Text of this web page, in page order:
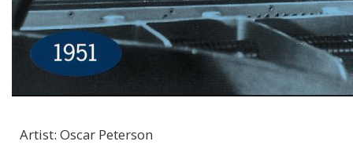
Artist: Oscar Peterson